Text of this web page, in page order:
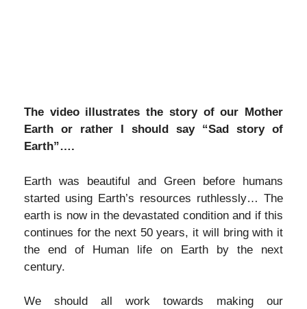
The video illustrates the story of our Mother
Earth or rather I should say “Sad story of
Earth”….
Earth was beautiful and Green before humans
started using Earth’s resources ruthlessly… The
earth is now in the devastated condition and if this
continues for the next 50 years, it will bring with it
the end of Human life on Earth by the next
century.
We should all work towards making our